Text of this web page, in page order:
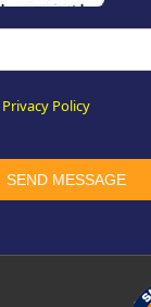
Privacy Policy
SEND MESSAGE